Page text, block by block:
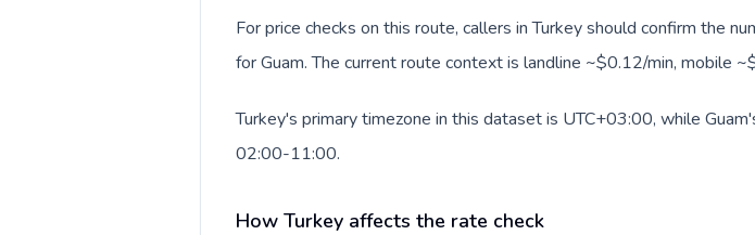
For price checks on this route, callers in Turkey should confirm the
for Guam. The current route context is landline ~$0.12/min, mobile
Turkey's primary timezone in this dataset is UTC+03:00, while
02:00-11:00.
How Turkey affects the rate check